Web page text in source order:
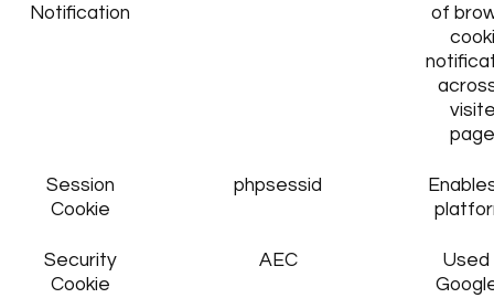
Notification
of
Session
Cookie
phpsessid
Security
Cookie
AEC
Used